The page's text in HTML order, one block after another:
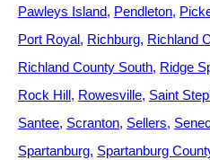
Pawleys Island Pendleton
Port Royal Richburg Richland
Richland County South Ridge
Rock Hill Rowesville Saint
Santee Scranton Sellers
Spartanburg Spartanburg